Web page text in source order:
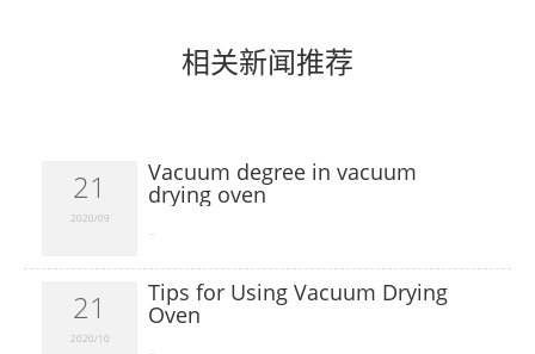
相关新闻推荐
21
2020/09
Vacuum degree in vacuum
drying oven
21
2020/10
Tips for Using Vacuum Drying
Oven